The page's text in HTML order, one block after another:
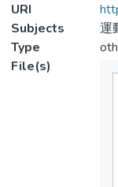
URI
Subjects
運
Type
File(s)